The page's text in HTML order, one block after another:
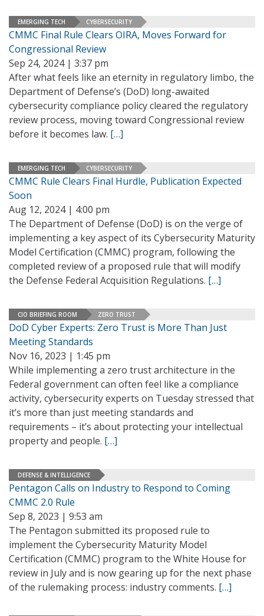
EMERGING TECH CYBERSECURITY
CMMC Final Rule Clears OIRA, Moves Forward for
Congressional Review
Sep 24, 2024 | 3:37 pm
After what feels like an eternity in regulatory limbo, the
Department of Defense’s (DoD) long-awaited
cybersecurity compliance policy cleared the regulatory
review process, moving toward Congressional review
before it becomes law. […]
EMERGING TECH CYBERSECURITY
CMMC Rule Clears Final Hurdle, Publication Expected
Soon
Aug 12, 2024 | 4:00 pm
The Department of Defense (DoD) is on the verge of
implementing a key aspect of its Cybersecurity Maturity
Model Certification (CMMC) program, following the
completed review of a proposed rule that will modify
the Defense Federal Acquisition Regulations. […]
CIO BRIEFING ROOM ZERO TRUST
DoD Cyber Experts: Zero Trust is More Than Just
Meeting Standards
Nov 16, 2023 | 1:45 pm
While implementing a zero trust architecture in the
Federal government can often feel like a compliance
activity, cybersecurity experts on Tuesday stressed that
it’s more than just meeting standards and
requirements – it’s about protecting your intellectual
property and people. […]
DEFENSE & INTELLIGENCE
Pentagon Calls on Industry to Respond to Coming
CMMC 2.0 Rule
Sep 8, 2023 | 9:53 am
The Pentagon submitted its proposed rule to
implement the Cybersecurity Maturity Model
Certification (CMMC) program to the White House for
review in July and is now gearing up for the next phase
of the rulemaking process: industry comments. […]